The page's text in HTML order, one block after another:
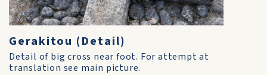
Gerakitou (Detail)
Detail of big cross near foot. For attempt at
translation see main picture.